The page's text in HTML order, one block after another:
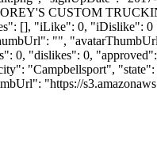
CUSTOM
[], "iLike": 0, "iDislike":
"",
0, "dislikes": 0,
"Campbellsport",
"https://